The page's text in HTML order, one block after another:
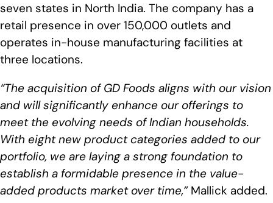
seven states in North India. The company has a
retail presence in over 150,000 outlets and
operates in-house manufacturing facilities at
three locations.
“The acquisition of GD Foods aligns with our vision
and will significantly enhance our offerings to
meet the evolving needs of Indian households.
With eight new product categories added to our
portfolio, we are laying a strong foundation to
establish a formidable presence in the value-
added products market over time,”Mallick added.